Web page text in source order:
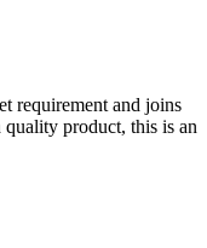
requirement and joins
product, this is an